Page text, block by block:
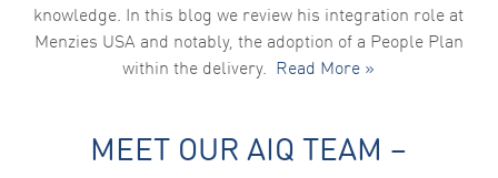
knowledge. In this blog we review his integration role at
Menzies USA and notably, the adoption of a People Plan
within the delivery. Read More »
MEET OUR AIQ TEAM –